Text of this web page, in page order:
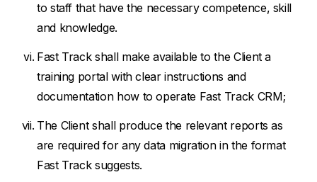
to staff that have the necessary competence, skill
and knowledge.
Fast Track shall make available to the Client a
training portal with clear instructions and
documentation how to operate Fast Track CRM;
The Client shall produce the relevant reports as
are required for any data migration in the format
Fast Track suggests.